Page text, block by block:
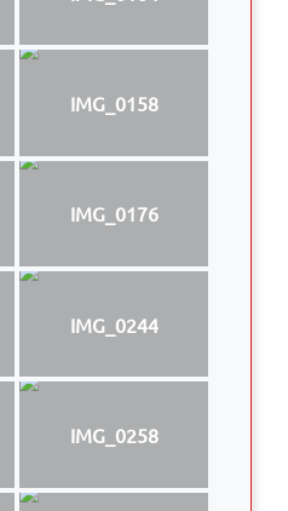
IMG_0158
IMG_0176
IMG_0244
IMG_0258